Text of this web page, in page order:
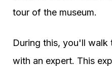
tour of the museum.
During this, you'll walk
with an expert. This